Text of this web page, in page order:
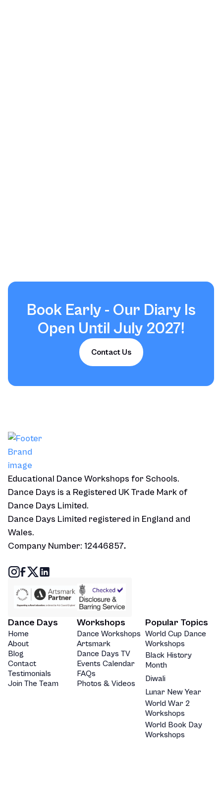
Book Early - Our Diary Is
Open Until July 2027!
Contact Us
Educational Dance Workshops for Schools.
Dance Days is a Registered UK Trade Mark of
Dance Days Limited.
Dance Days Limited registered in England and
Wales.
Company Number: 12446857.
Dance Days
Home
About
Blog
Contact
Testimonials
Join The Team
Workshops
Dance Workshops
Artsmark
Dance Days TV
Events Calendar
FAQs
Photos & Videos
Popular Topics
World Cup Dance
Workshops
Black History
Month
Diwali
Lunar New Year
World War 2
Workshops
World Book Day
Workshops